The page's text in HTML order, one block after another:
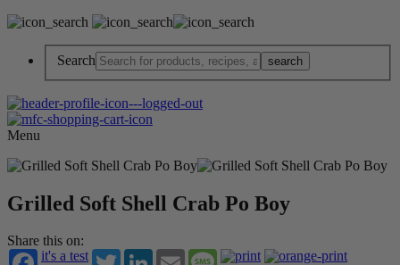
Search
Menu
Grilled Soft Shell Crab Po Boy
Share this on:
it's a test
TwitterLinkedInEmail Message